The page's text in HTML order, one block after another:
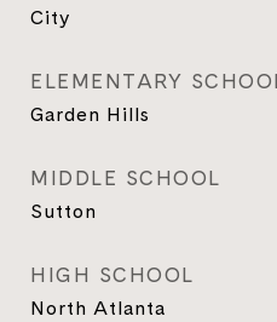
City
ELEMENTARY
Garden Hills
MIDDLE SCHOOL
Sutton
HIGH SCHOOL
North Atlanta